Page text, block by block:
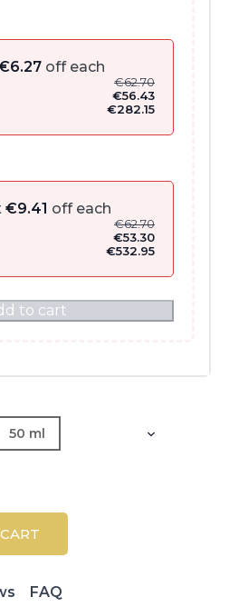
6.27 off each
€62.70
€56.43
€282.15
€9.41 off each
€62.70
€53.30
€532.95
to cart
50 ml
FAQ